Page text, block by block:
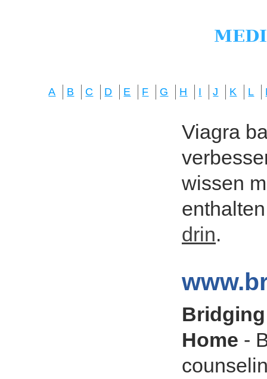
A B C D E F G H I J K L
Viagra
wissen
drin.
Home -